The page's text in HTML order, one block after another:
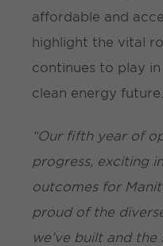
affordable and
highlight the vital
continues to play in
clean energy
“Our fifth year of
progress, exciting
outcomes for
proud of the
we’ve built and the